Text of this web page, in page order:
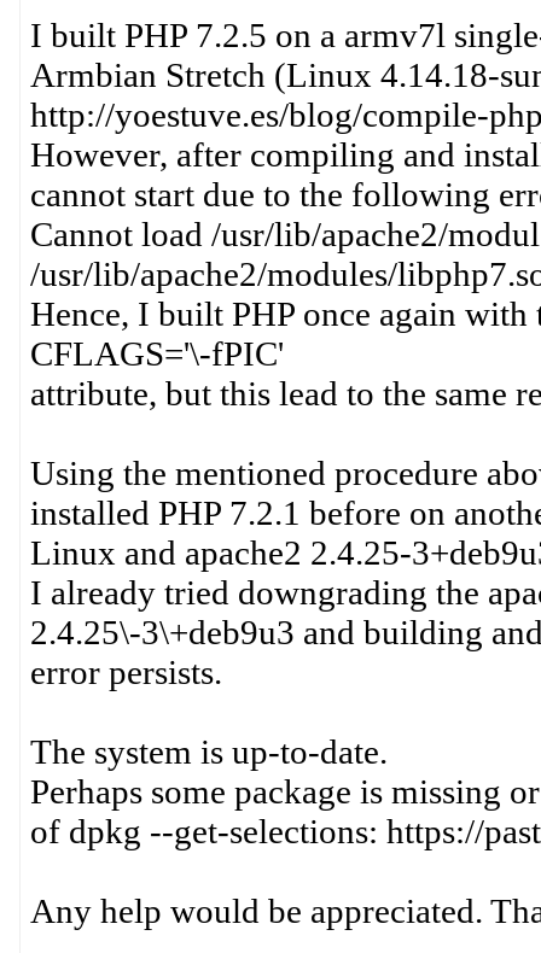
I built PHP 7.2.5 on a armv7l
Armbian Stretch (Linux 4.14.18-
http://yoestuve.es/blog/compile-
However, after compiling and
cannot start due to the following
Cannot load /usr/lib/apache2/
/usr/lib/apache2/modules/
Hence, I built PHP once again with
CFLAGS='\-fPIC'
attribute, but this lead to the same
Using the mentioned procedure
installed PHP 7.2.1 before on
Linux and apache2 2.4.25-
I already tried downgrading the
2.4.25\-3\+deb9u3 and building
error persists.
The system is up-to-date.
Perhaps some package is missing
of dpkg --get-selections: https://
Any help would be appreciated.